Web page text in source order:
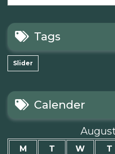
Tags
Slider
Calender
M T W T